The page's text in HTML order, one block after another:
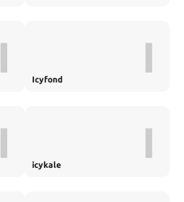
I Icyfond I
I icykale I